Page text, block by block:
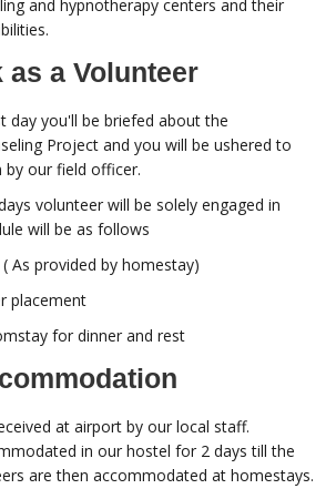
and hypnotherapy centers and their
as a Volunteer
day you'll be briefed about the
Project and you will be ushered to
our field officer.
volunteer will be solely engaged in
will be as follows
As provided by homestay)
placement
for dinner and rest
at airport by our local staff.
in our hostel for 2 days till the
are then accommodated at homestays.